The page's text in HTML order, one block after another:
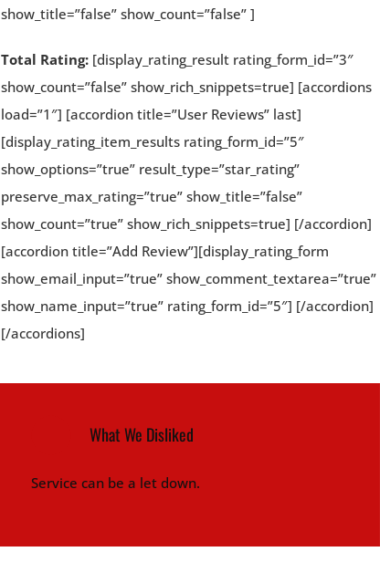
show_title=”false” show_count=”false” ]
Total Rating: [display_rating_result rating_form_id=”3″
show_count=”false” show_rich_snippets=true] [accordions
load=”1″] [accordion title=”User Reviews” last]
[display_rating_item_results rating_form_id=”5″
show_options=”true” result_type=”star_rating”
preserve_max_rating=”true” show_title=”false”
show_count=”true” show_rich_snippets=true] [/accordion]
[accordion title=”Add Review”][display_rating_form
show_email_input=”true” show_comment_textarea=”true”
show_name_input=”true” rating_form_id=”5″] [/accordion]
[/accordions]
What We Disliked
Service can be a let down.